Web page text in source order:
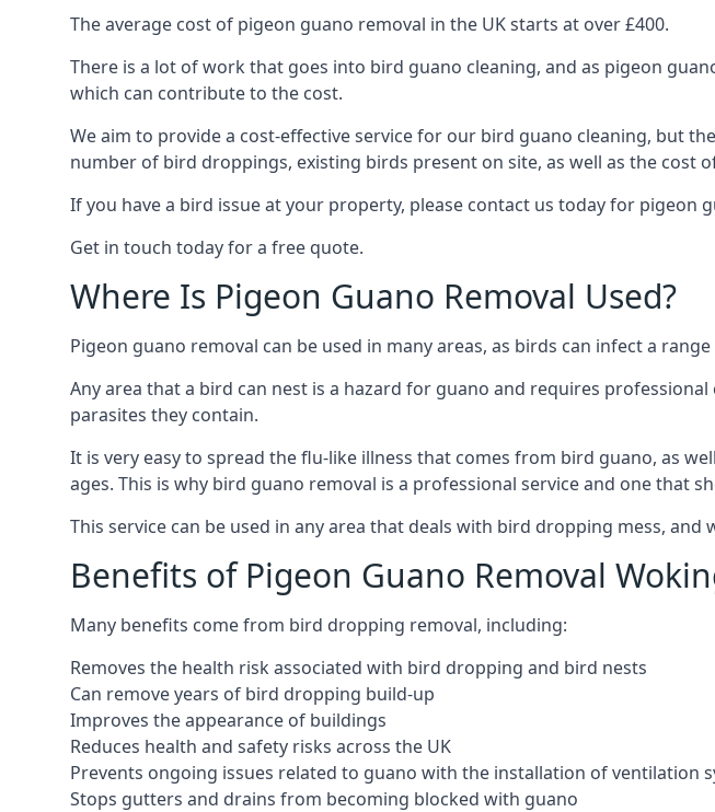
The average cost of pigeon guano removal in the UK starts at over £400.
There is a lot of work that goes into bird guano cleaning, and as pigeon
which can contribute to the cost.
We aim to provide a cost-effective service for our bird guano cleaning, but
number of bird droppings, existing birds present on site, as well as the cost
If you have a bird issue at your property, please contact us today for pigeon
Get in touch today for a free quote.
Where Is Pigeon Guano Removal Used?
Pigeon guano removal can be used in many areas, as birds can infect a
Any area that a bird can nest is a hazard for guano and requires
parasites they contain.
It is very easy to spread the flu-like illness that comes from bird guano, as
ages. This is why bird guano removal is a professional service and one that
This service can be used in any area that deals with bird dropping mess, and
Benefits of Pigeon Guano Removal
Many benefits come from bird dropping removal, including:
Removes the health risk associated with bird dropping and bird nests
Can remove years of bird dropping build-up
Improves the appearance of buildings
Reduces health and safety risks across the UK
Prevents ongoing issues related to guano with the installation of ventilation
Stops gutters and drains from becoming blocked with guano